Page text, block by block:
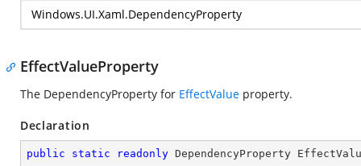
Windows.UI.Xaml.DependencyProperty
EffectValueProperty
The DependencyProperty for EffectValue property.
Declaration
public static readonly DependencyProperty